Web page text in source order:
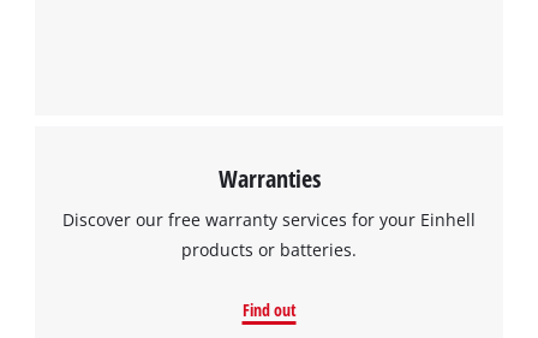
Warranties
Discover our free warranty services for your Einhell
products or batteries.
Find out